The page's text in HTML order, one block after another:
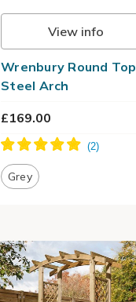
View info
Wrenbury Round Top
Steel Arch
£169.00
Grey